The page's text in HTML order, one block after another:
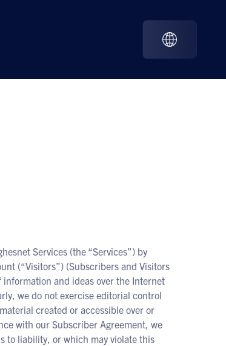
Services (the “Services”) by
(“Visitors”) (Subscribers and Visitors
information and ideas over the Internet
we do not exercise editorial control
created or accessible over or
with our Subscriber Agreement, we
to liability, or which may violate this